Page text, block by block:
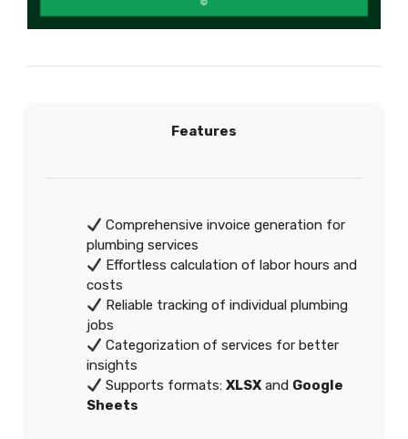
Features
Comprehensive invoice generation for
plumbing services
Effortless calculation of labor hours and
costs
Reliable tracking of individual plumbing
jobs
Categorization of services for better
insights
Supports formats:XLSX and Google
Sheets